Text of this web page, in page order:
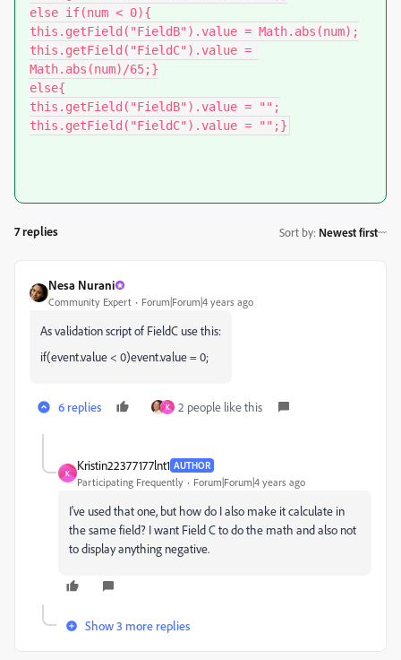
else if(num < 0){
this.getField("FieldB").value = Math.abs(num);
this.getField("FieldC").value =
Math.abs(num)/65;}
else{
this.getField("FieldB").value = "";
this.getField("FieldC").value = "";}
7 replies Sort by: Newest first
Nesa Nurani
Community Expert Forum|Forum|4 years ago
As validation script of FieldC use this:
if(event.value < 0)event.value = 0;
6 replies K 2 people like this
K
Kristin22377177lnt1 AUTHOR
Participating Frequently Forum|Forum|4 years ago
I've used that one, but how do I also make it calculate in
the same field? I want Field C to do the math and also not
to display anything negative.
Show 3 more replies